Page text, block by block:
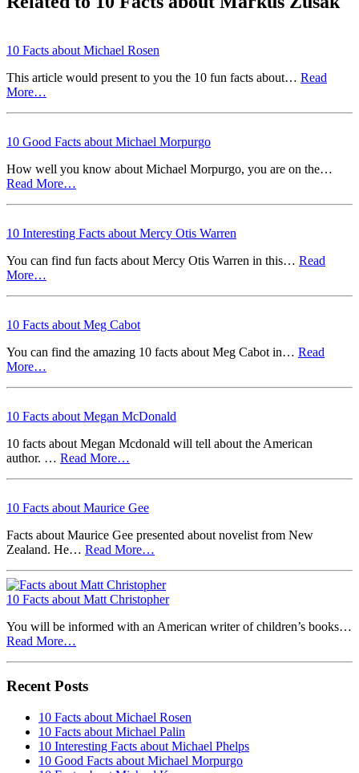
10 Facts about Michael Rosen
This article would present to you the 10 fun facts about… Read
More…
10 Good Facts about Michael Morpurgo
How well you know about Michael Morpurgo, you are on the…
Read More…
10 Interesting Facts about Mercy Otis Warren
You can find fun facts about Mercy Otis Warren in this… Read
More…
10 Facts about Meg Cabot
You can find the amazing 10 facts about Meg Cabot in… Read
More…
10 Facts about Megan McDonald
10 facts about Megan Mcdonald will tell about the American
author. … Read More…
10 Facts about Maurice Gee
Facts about Maurice Gee presented about novelist from New
Zealand. He… Read More…
10 Facts about Matt Christopher
You will be informed with an American writer of children’s books…
Read More…
Recent Posts
10 Facts about Michael Rosen
10 Facts about Michael Palin
10 Interesting Facts about Michael Phelps
10 Good Facts about Michael Morpurgo